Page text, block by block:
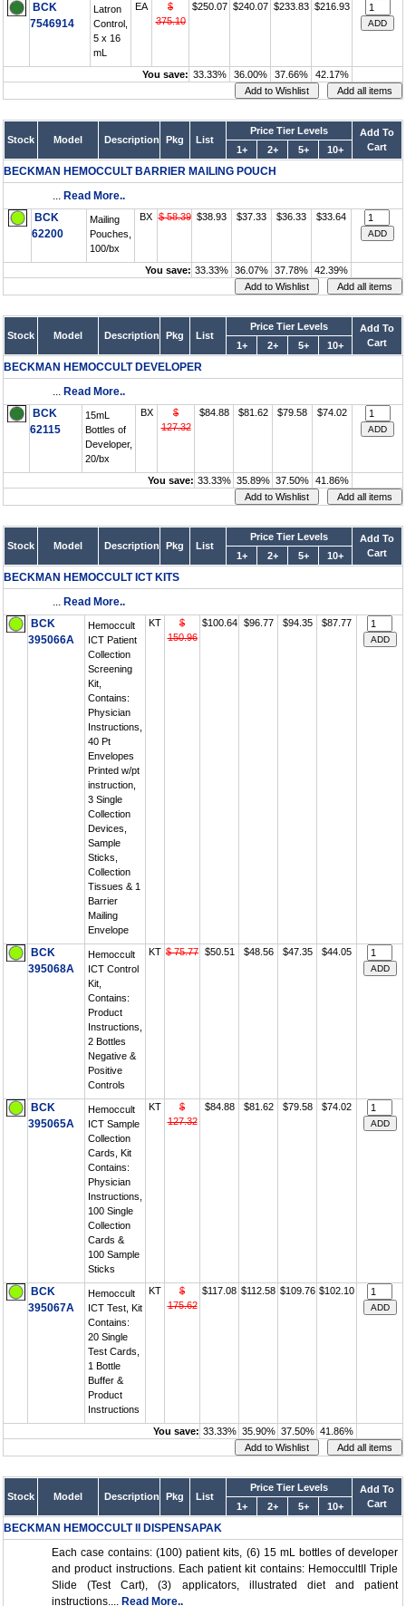
BCK
7546914
Latron
Control,
5 x 16
mL
EA
$
375.10
$250.07 $240.07 $233.83 $216.93
You save: 33.33% 36.00% 37.66% 42.17%
Stock Model Description Pkg List
Price Tier Levels
Add To
Cart
1+ 2+ 5+ 10+
BECKMAN HEMOCCULT BARRIER MAILING POUCH
... Read More..
BCK
62200
Mailing
Pouches,
100/bx
BX $ 58.39 $38.93 $37.33 $36.33 $33.64
You save: 33.33% 36.07% 37.78% 42.39%
Stock Model Description Pkg List
Price Tier Levels
Add To
Cart
1+ 2+ 5+ 10+
BECKMAN HEMOCCULT DEVELOPER
... Read More..
BCK
62115
15mL
Bottles of
Developer,
20/bx
BX
$
127.32
$84.88 $81.62 $79.58 $74.02
You save: 33.33% 35.89% 37.50% 41.86%
Stock Model Description Pkg List
Price Tier Levels
Add To
Cart
1+ 2+ 5+ 10+
BECKMAN HEMOCCULT ICT KITS
... Read More..
BCK
395066A
Hemoccult
ICT Patient
Collection
Screening
Kit,
Contains:
Physician
Instructions,
40 Pt
Envelopes
Printed w/pt
instruction,
3 Single
Collection
Devices,
Sample
Sticks,
Collection
Tissues & 1
Barrier
Mailing
Envelope
KT
$
150.96
$100.64 $96.77 $94.35 $87.77
BCK
395068A
Hemoccult
ICT Control
Kit,
Contains:
Product
Instructions,
2 Bottles
Negative &
Positive
Controls
KT $ 75.77 $50.51 $48.56 $47.35 $44.05
BCK
395065A
Hemoccult
ICT Sample
Collection
Cards, Kit
Contains:
Physician
Instructions,
100 Single
Collection
Cards &
100 Sample
Sticks
KT
$
127.32
$84.88 $81.62 $79.58 $74.02
BCK
395067A
Hemoccult
ICT Test, Kit
Contains:
20 Single
Test Cards,
1 Bottle
Buffer &
Product
Instructions
KT
$
175.62
$117.08 $112.58 $109.76 $102.10
You save: 33.33% 35.90% 37.50% 41.86%
Stock Model Description Pkg List
Price Tier Levels
Add To
Cart
1+ 2+ 5+ 10+
BECKMAN HEMOCCULT II DISPENSAPAK
Each case contains: (100) patient kits, (6) 15 mL bottles of developer
and product instructions. Each patient kit contains: HemoccultII Triple
Slide (Test Cart), (3) applicators, illustrated diet and patient
instructions.... Read More..